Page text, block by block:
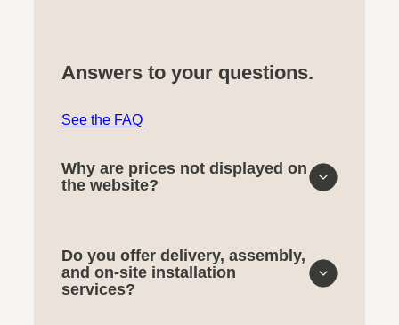
Answers to your questions.
See the FAQ
Why are prices not displayed on
the website?
Do you offer delivery, assembly,
and on-site installation
services?